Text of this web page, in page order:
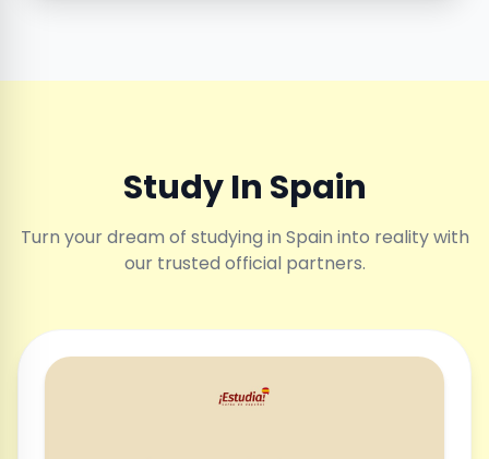
Study In Spain
Turn your dream of studying in Spain into reality with
our trusted official partners.